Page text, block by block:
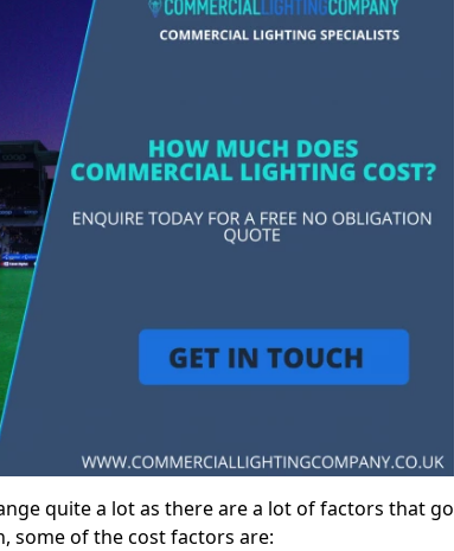
quite a lot as there are a lot of factors that go
some of the cost factors are: